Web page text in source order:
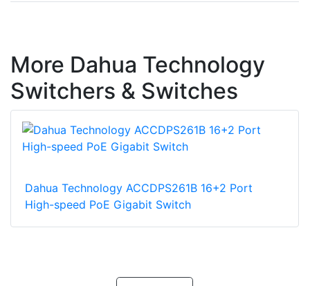
More Dahua Technology
Switchers & Switches
Dahua Technology ACCDPS261B 16+2 Port
High-speed PoE Gigabit Switch